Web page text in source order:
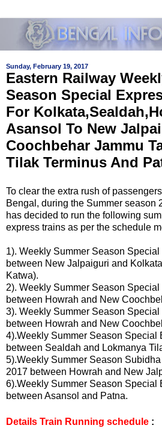
Sunday, February 19, 2017
Eastern Railway
Season Special
For
Asansol To New
Coochbehar Jammu
Tilak Terminus And
To clear the extra rush of
Bengal, during the Summer season
has decided to run the following
express trains as per the schedule
1). Weekly Summer Season
between New Jalpaiguri and
Katwa).
2). Weekly Summer Season
between Howrah and New
3). Weekly Summer Season
between Howrah and New
4).Weekly Summer Season Special
between Sealdah and Lokmanya
5).Weekly Summer Season
2017 between Howrah and New
6).Weekly Summer Season Special
between Asansol and Patna.
Details Train Running schedule :